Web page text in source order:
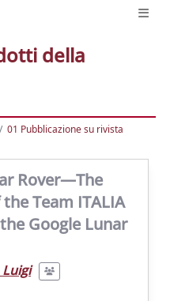
della
01 Pubblicazione su rivista
Rover—The
Team ITALIA
Google Lunar
Luigi